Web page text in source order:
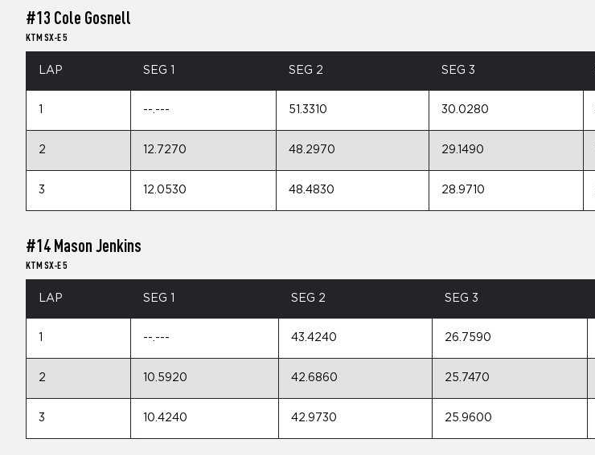
#13 Cole Gosnell
KTM SX-E 5
LAP SEG 1 SEG 2 SEG 3
--.--- 51.3310 30.0280
2 12.7270 48.2970 29.1490
3 12.0530 48.4830 28.9710
#14 Mason Jenkins
KTM SX-E 5
LAP SEG 1 SEG 2 SEG 3
--.--- 43.4240 26.7590
2 10.5920 42.6860 25.7470
3 10.4240 42.9730 25.9600